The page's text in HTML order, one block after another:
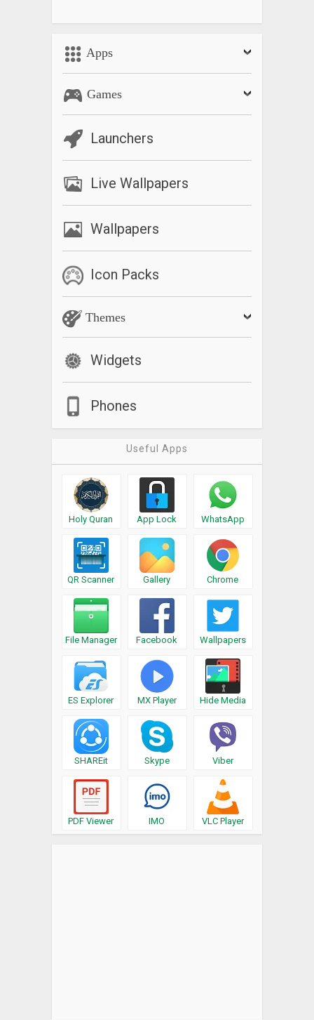
Apps
Games
Launchers
Live Wallpapers
Wallpapers
Icon Packs
Themes
Widgets
Phones
Useful Apps
Holy Quran App Lock WhatsApp
QR Scanner Gallery Chrome
File Manager Facebook Wallpapers
ES Explorer MX Player Hide Media
SHAREit Skype Viber
PDF Viewer IMO VLC Player